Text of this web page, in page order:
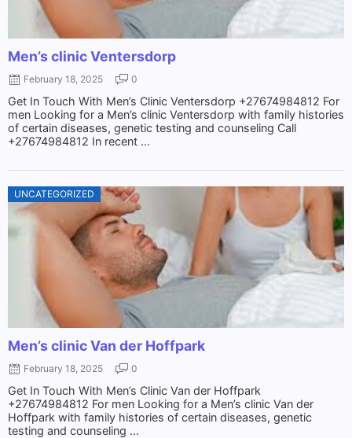
Men’s clinic Ventersdorp
February 18, 2025 0
Get In Touch With Men’s Clinic Ventersdorp +27674984812 For
men Looking for a Men’s clinic Ventersdorp with family histories
of certain diseases, genetic testing and counseling Call
+27674984812 In recent ...
UNCATEGORIZED
Men’s clinic Van der Hoffpark
February 18, 2025 0
Get In Touch With Men’s Clinic Van der Hoffpark
+27674984812 For men Looking for a Men’s clinic Van der
Hoffpark with family histories of certain diseases, genetic
testing and counseling ...